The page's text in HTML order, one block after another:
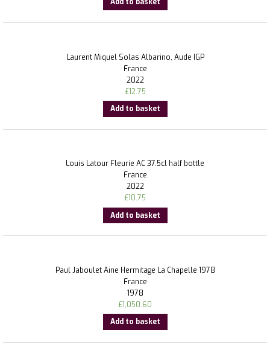
Add to basket
Laurent Miquel Solas Albarino, Aude IGP
France
2022
£12.75
Add to basket
Louis Latour Fleurie AC 37.5cl half bottle
France
2022
£10.75
Add to basket
Paul Jaboulet Aine Hermitage La Chapelle 1978
France
1978
£1,050.60
Add to basket